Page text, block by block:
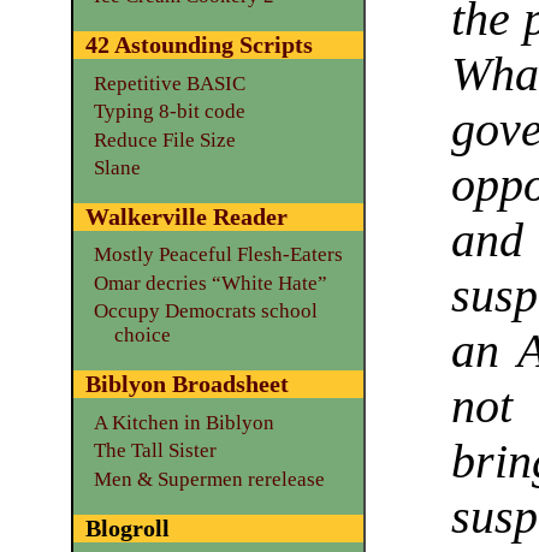
the
an
not
42 Astounding Scripts
Repetitive BASIC
Typing 8-bit code
Reduce File Size
Slane
Walkerville Reader
Mostly Peaceful Flesh-Eaters
Omar decries “White Hate”
Occupy Democrats school
choice
Biblyon Broadsheet
A Kitchen in Biblyon
The Tall Sister
Men & Supermen rerelease
Blogroll